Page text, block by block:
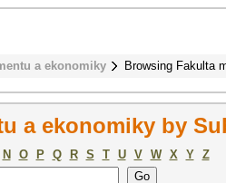
a ekonomiky Browsing Fakulta
a ekonomiky by
N O P Q R S T U V W X Y
Z